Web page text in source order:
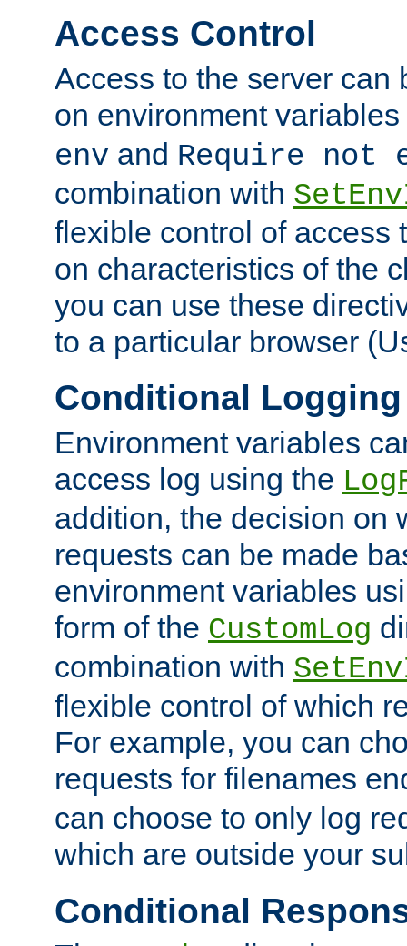
Access Control
Access to the server can
on environment
env and Require not
combination with
flexible control of access
on characteristics of the
you can use these
to a particular browser
Conditional Logging
Environment variables
access log using the
addition, the decision on
requests can be made
environment variables
form of the CustomLog
combination with
flexible control of which
For example, you can
requests for filenames
can choose to only log
which are outside your
Conditional